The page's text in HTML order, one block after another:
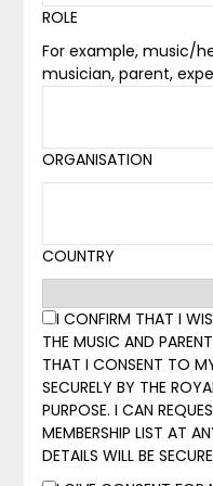
ROLE
For example, music/
musician, parent,
ORGANISATION
COUNTRY
I CONFIRM THAT I
THE MUSIC AND
THAT I CONSENT TO
SECURELY BY THE
PURPOSE. I CAN
MEMBERSHIP LIST AT
DETAILS WILL BE